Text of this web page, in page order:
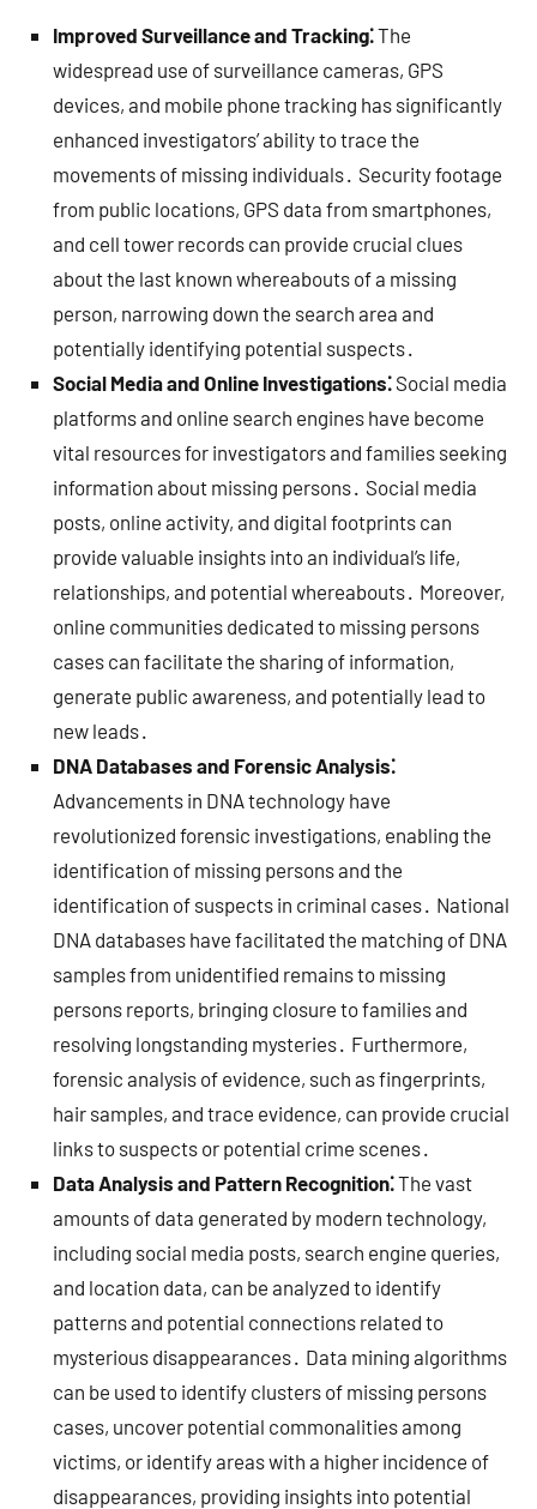
Improved Surveillance and Tracking⁚The
widespread use of surveillance cameras, GPS
devices, and mobile phone tracking has significantly
enhanced investigators’ ability to trace the
movements of missing individuals․ Security footage
from public locations, GPS data from smartphones,
and cell tower records can provide crucial clues
about the last known whereabouts of a missing
person, narrowing down the search area and
potentially identifying potential suspects․
Social Media and Online Investigations⁚ Social media
platforms and online search engines have become
vital resources for investigators and families seeking
information about missing persons․ Social media
posts, online activity, and digital footprints can
provide valuable insights into an individual’s life,
relationships, and potential whereabouts․ Moreover,
online communities dedicated to missing persons
cases can facilitate the sharing of information,
generate public awareness, and potentially lead to
new leads․
DNA Databases and Forensic Analysis⁚
Advancements in DNA technology have
revolutionized forensic investigations, enabling the
identification of missing persons and the
identification of suspects in criminal cases․ National
DNA databases have facilitated the matching of DNA
samples from unidentified remains to missing
persons reports, bringing closure to families and
resolving longstanding mysteries․ Furthermore,
forensic analysis of evidence, such as fingerprints,
hair samples, and trace evidence, can provide crucial
links to suspects or potential crime scenes․
Data Analysis and Pattern Recognition⁚The vast
amounts of data generated by modern technology,
including social media posts, search engine queries,
and location data, can be analyzed to identify
patterns and potential connections related to
mysterious disappearances․ Data mining algorithms
can be used to identify clusters of missing persons
cases, uncover potential commonalities among
victims, or identify areas with a higher incidence of
disappearances, providing insights into potential